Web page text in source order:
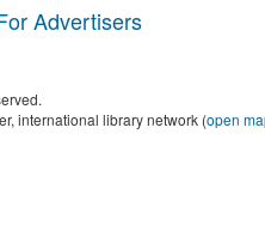
Advertisers
international library network (open